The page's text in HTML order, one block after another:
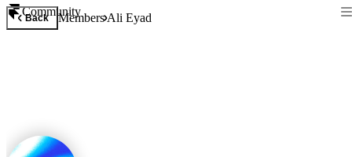
Community
Back MembersAli Eyad